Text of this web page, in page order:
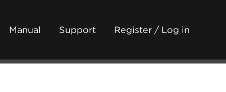
Manual Support Register / Log in